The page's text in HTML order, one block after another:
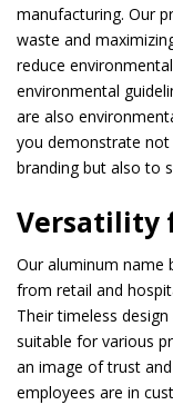
manufacturing. Our
waste and
reduce
environmental
are also
you demonstrate
branding but also to
Versatility
Our aluminum name
from retail and
Their timeless
suitable for various
an image of trust
employees are in